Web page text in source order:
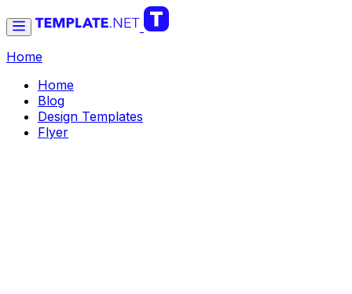
Home
Home
Blog
Design Templates
Flyer